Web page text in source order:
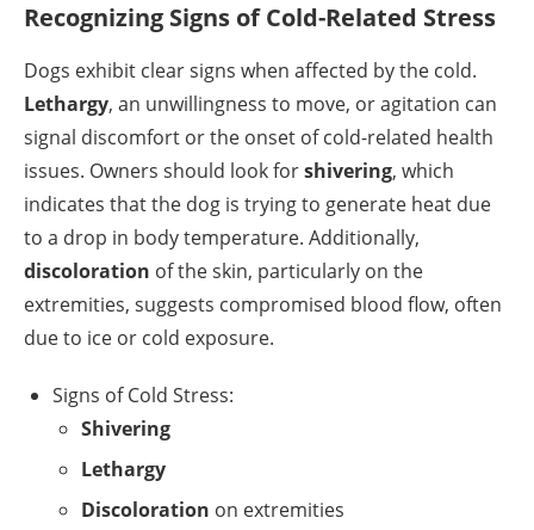
Recognizing Signs of Cold-Related Stress
Dogs exhibit clear signs when affected by the cold.
Lethargy, an unwillingness to move, or agitation can
signal discomfort or the onset of cold-related health
issues. Owners should look forshivering, which
indicates that the dog is trying to generate heat due
to a drop in body temperature. Additionally,
discoloration of the skin, particularly on the
extremities, suggests compromised blood flow, often
due to ice or cold exposure.
Signs of Cold Stress:
Shivering
Lethargy
Discoloration on extremities